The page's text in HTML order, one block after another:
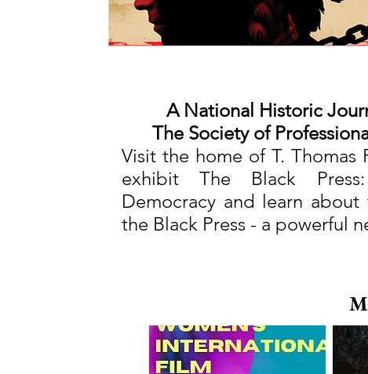
A National Historic
The Society of
Visit the home of T. Thomas
exhibit The Black
Democracy and learn
the Black Press - a powerful